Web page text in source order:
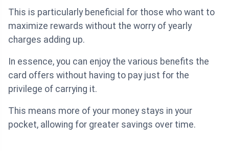
This is particularly beneficial for those who want to
maximize rewards without the worry of yearly
charges adding up.
In essence, you can enjoy the various benefits the
card offers without having to pay just for the
privilege of carrying it.
This means more of your money stays in your
pocket, allowing for greater savings over time.